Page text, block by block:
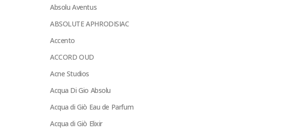
Absolu Aventus
ABSOLUTE APHRODISIAC
Accento
ACCORD OUD
Acne Studios
Acqua Di Gio Absolu
Acqua di Giò Eau de Parfum
Acqua di Giò Elixir